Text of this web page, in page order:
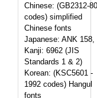
Chinese: (GB2312-80
codes) simplified
Chinese fonts
Japanese: ANK 158,
Kanji: 6962 (JIS
Standards 1 & 2)
Korean: (KSC5601 -
1992 codes) Hangul
fonts